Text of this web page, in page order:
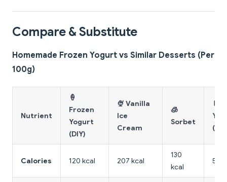
Compare & Substitute
Homemade Frozen Yogurt vs Similar Desserts (Per
100g)
Nutrient
🍦
Frozen
Yogurt
(DIY)
🍨 Vanilla
Ice
Cream
🧊
Sorbet
🥛
Calories 120 kcal 207 kcal
130
kcal
59